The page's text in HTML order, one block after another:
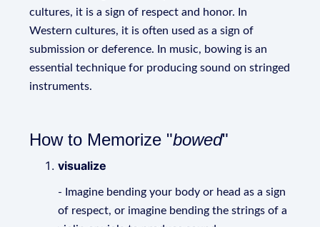
cultures, it is a sign of respect and honor. In
Western cultures, it is often used as a sign of
submission or deference. In music, bowing is an
essential technique for producing sound on stringed
instruments.
How to Memorize "bowed"
visualize
- Imagine bending your body or head as a sign
of respect, or imagine bending the strings of a